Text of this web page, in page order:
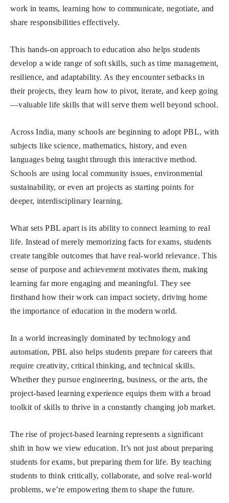
work in teams, learning how to communicate, negotiate, and
share responsibilities effectively.
This hands-on approach to education also helps students
develop a wide range of soft skills, such as time management,
resilience, and adaptability. As they encounter setbacks in
their projects, they learn how to pivot, iterate, and keep going
—valuable life skills that will serve them well beyond school.
Across India, many schools are beginning to adopt PBL, with
subjects like science, mathematics, history, and even
languages being taught through this interactive method.
Schools are using local community issues, environmental
sustainability, or even art projects as starting points for
deeper, interdisciplinary learning.
What sets PBL apart is its ability to connect learning to real
life. Instead of merely memorizing facts for exams, students
create tangible outcomes that have real-world relevance. This
sense of purpose and achievement motivates them, making
learning far more engaging and meaningful. They see
firsthand how their work can impact society, driving home
the importance of education in the modern world.
In a world increasingly dominated by technology and
automation, PBL also helps students prepare for careers that
require creativity, critical thinking, and technical skills.
Whether they pursue engineering, business, or the arts, the
project-based learning experience equips them with a broad
toolkit of skills to thrive in a constantly changing job market.
The rise of project-based learning represents a significant
shift in how we view education. It’s not just about preparing
students for exams, but preparing them for life. By teaching
students to think critically, collaborate, and solve real-world
problems, we’re empowering them to shape the future.